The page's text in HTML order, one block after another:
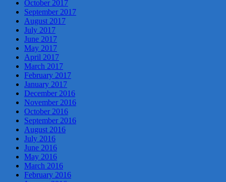
October 2017
September 2017
August 2017
July 2017
June 2017
May 2017
April 2017
March 2017
February 2017
January 2017
December 2016
November 2016
October 2016
September 2016
August 2016
July 2016
June 2016
May 2016
March 2016
February 2016